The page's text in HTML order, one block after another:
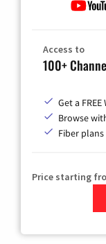
Access to
100+
Get a
Browse
Fiber
Price starting